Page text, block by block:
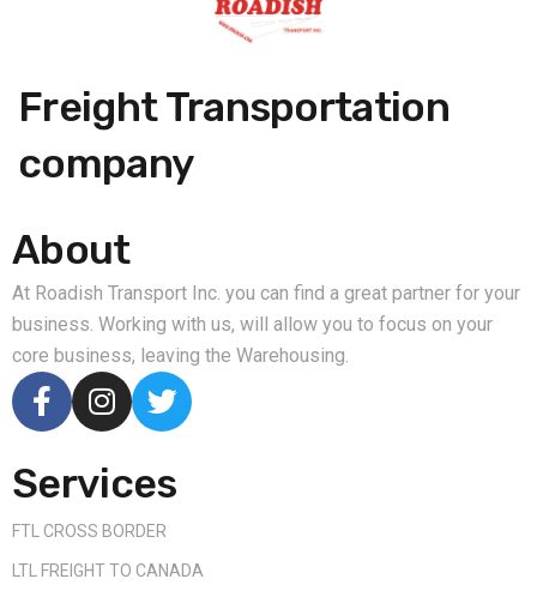
Freight Transportation
company
About
At Roadish Transport Inc. you can find a great partner for your
business. Working with us, will allow you to focus on your
core business, leaving the Warehousing.
Services
FTL CROSS BORDER
LTL FREIGHT TO CANADA